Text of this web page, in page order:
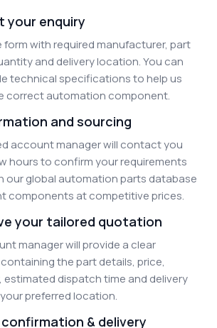
your enquiry
form with required manufacturer, part
and delivery location. You can
technical specifications to help us
correct automation component.
and sourcing
account manager will contact you
hours to confirm your requirements
our global automation parts database
components at competitive prices.
your tailored quotation
manager will provide a clear
the part details, price,
estimated dispatch time and delivery
preferred location.
& delivery